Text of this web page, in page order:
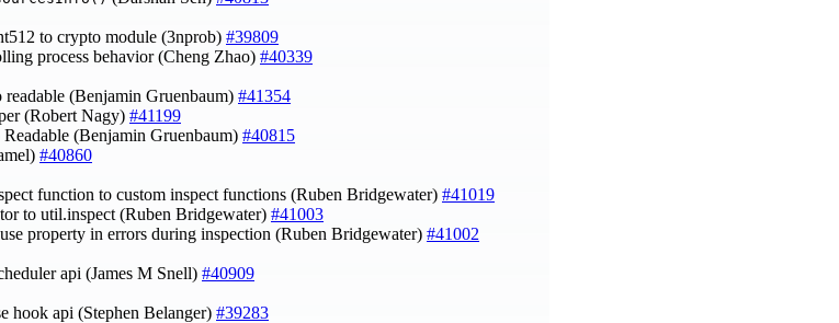
to crypto module (3nprob) #39809
process behavior (Cheng Zhao) #40339
(Benjamin Gruenbaum) #41354
(Robert Nagy) #41199
(Benjamin Gruenbaum) #40815
#40860
function to custom inspect functions (Ruben Bridgewater) #41019
to util.inspect (Ruben Bridgewater) #41003
property in errors during inspection (Ruben Bridgewater) #41002
api (James M Snell) #40909
hook api (Stephen Belanger) #39283